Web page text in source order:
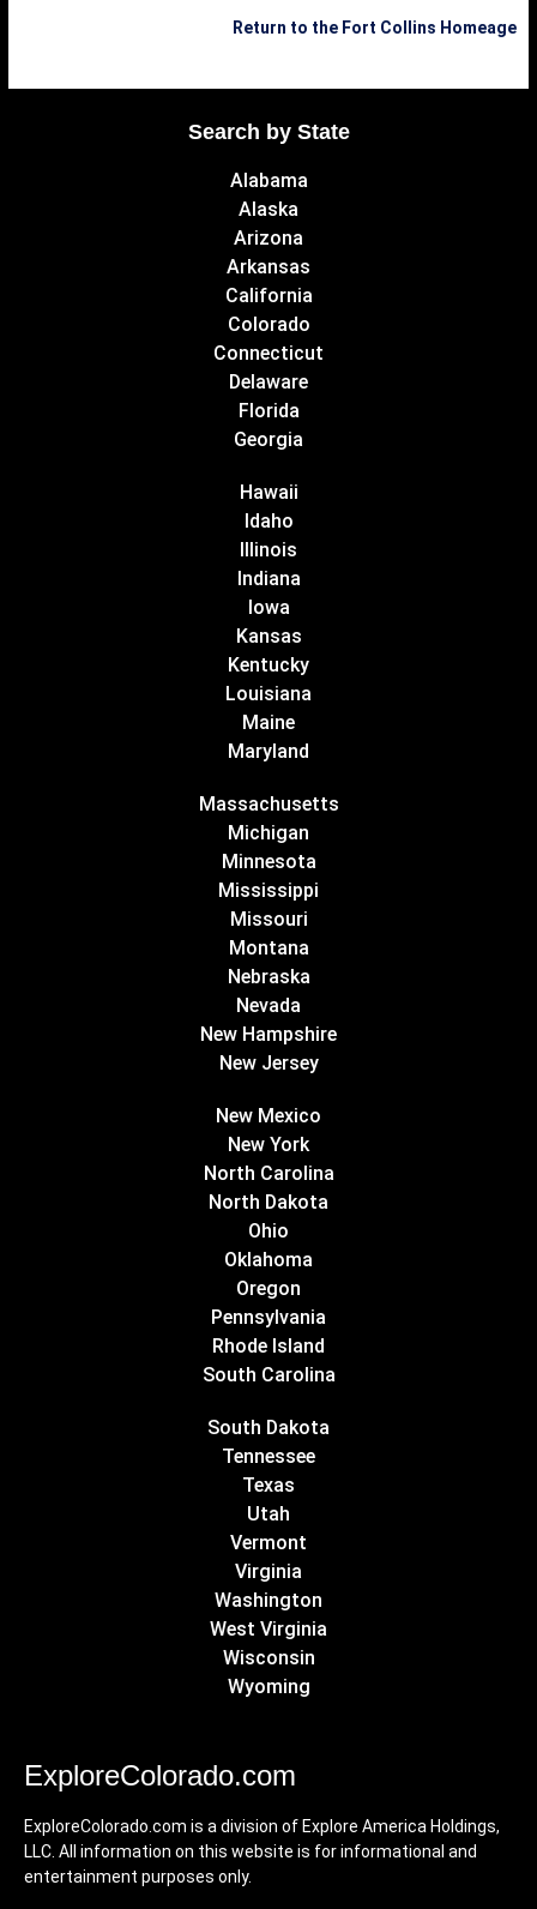
Return to the Fort Collins Homeage
Search by State
Alabama
Alaska
Arizona
Arkansas
California
Colorado
Connecticut
Delaware
Florida
Georgia
Hawaii
Idaho
Illinois
Indiana
Iowa
Kansas
Kentucky
Louisiana
Maine
Maryland
Massachusetts
Michigan
Minnesota
Mississippi
Missouri
Montana
Nebraska
Nevada
New Hampshire
New Jersey
New Mexico
New York
North Carolina
North Dakota
Ohio
Oklahoma
Oregon
Pennsylvania
Rhode Island
South Carolina
South Dakota
Tennessee
Texas
Utah
Vermont
Virginia
Washington
West Virginia
Wisconsin
Wyoming
ExploreColorado.com
ExploreColorado.com is a division of Explore America Holdings,
LLC. All information on this website is for informational and
entertainment purposes only.